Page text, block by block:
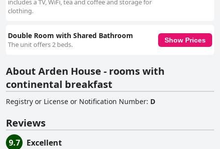
includes a TV, WiFi, tea and coffee and storage for
clothing.
Double Room with Shared Bathroom
The unit offers 2 beds.
Show Prices
About Arden House - rooms with
continental breakfast
Registry or License or Notification Number: D
Reviews
9.7 Excellent